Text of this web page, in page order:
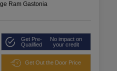
Ram Gastonia
Get Pre-
Qualified
No impact on
your credit
Get Out the Door Price